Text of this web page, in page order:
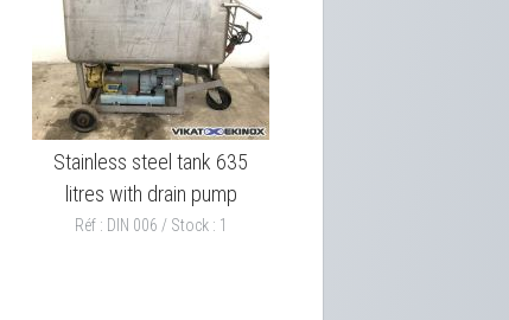
Stainless steel tank 635
litres with drain pump
Réf : DIN 006 / Stock : 1